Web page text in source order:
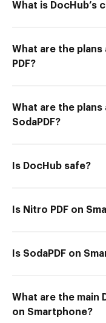
What is DocHub’s
What are the
PDF?
What are the
SodaPDF?
Is DocHub safe?
Is Nitro PDF on
Is SodaPDF on
What are the main
on Smartphone?